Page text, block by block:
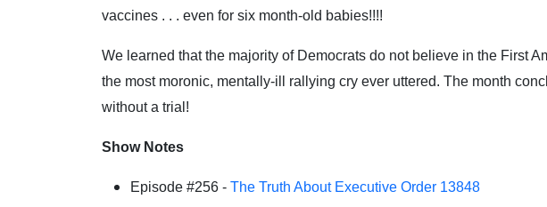
vaccines . . . even for six month-old babies!!!!
We learned that the majority of Democrats do not believe in the First
the most moronic, mentally-ill rallying cry ever uttered. The month
without a trial!
Show Notes
Episode #256 - The Truth About Executive Order 13848